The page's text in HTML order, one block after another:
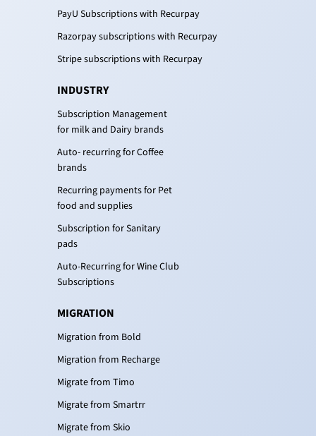
PayU Subscriptions with Recurpay
Razorpay subscriptions with Recurpay
Stripe subscriptions with Recurpay
INDUSTRY
Subscription Management
for milk and Dairy brands
Auto- recurring for Coffee
brands
Recurring payments for Pet
food and supplies
Subscription for Sanitary
pads
Auto-Recurring for Wine Club
Subscriptions
MIGRATION
Migration from Bold
Migration from Recharge
Migrate from Timo
Migrate from Smartrr
Migrate from Skio